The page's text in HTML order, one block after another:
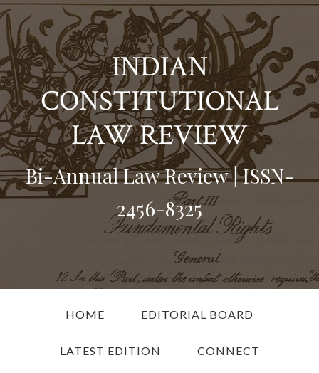
INDIAN
CONSTITUTIONAL
LAW REVIEW
Bi-Annual Law Review | ISSN-
2456-8325
HOME EDITORIAL BOARD
LATEST EDITION CONNECT